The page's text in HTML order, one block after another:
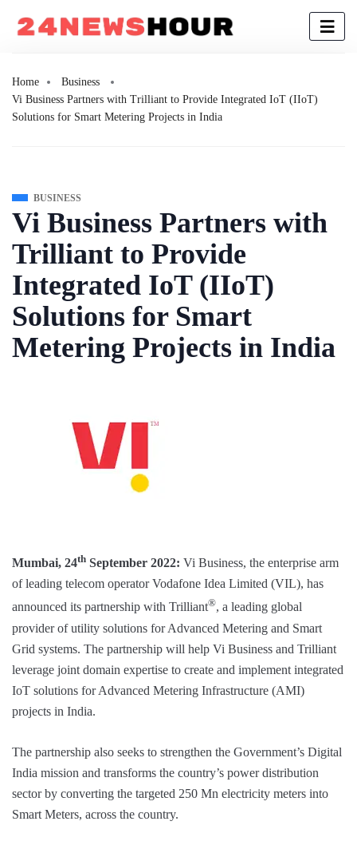
Home
Business
Vi Business Partners with Trilliant to Provide Integrated IoT (IIoT)
Solutions for Smart Metering Projects in India
BUSINESS
Vi Business Partners with
Trilliant to Provide
Integrated IoT (IIoT)
Solutions for Smart
Metering Projects in India
Mumbai, 24th September 2022: Vi Business, the enterprise arm
of leading telecom operator Vodafone Idea Limited (VIL), has
announced its partnership with Trilliant®, a leading global
provider of utility solutions for Advanced Metering and Smart
Grid systems. The partnership will help Vi Business and Trilliant
leverage joint domain expertise to create and implement integrated
IoT solutions for Advanced Metering Infrastructure (AMI)
projects in India.
The partnership also seeks to strengthen the Government’s Digital
India mission and transforms the country’s power distribution
sector by converting the targeted 250 Mn electricity meters into
Smart Meters, across the country.